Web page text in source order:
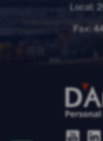
Local:
Fax: